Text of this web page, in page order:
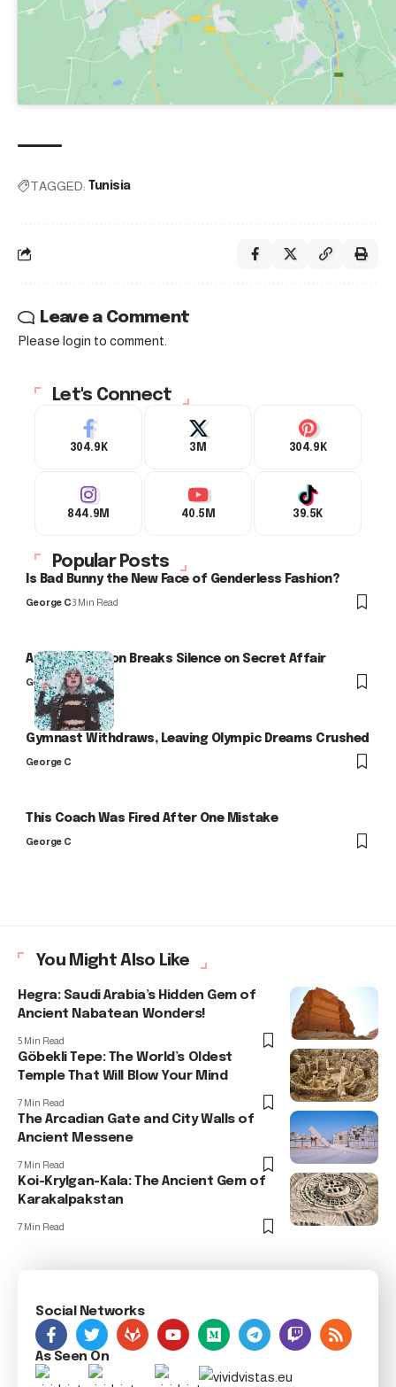
TAGGED: Tunisia
Leave a Comment
Please login to comment.
Let's Connect
304.9K 3M 304.9K
844.9M 40.5M 39.5K
Popular Posts
Is Bad Bunny the New Face of Genderless Fashion?
George C3 Min Read
Arlo Kensington Breaks Silence on Secret Affair
George C
Gymnast Withdraws, Leaving Olympic Dreams Crushed
George C
This Coach Was Fired After One Mistake
George C
You Might Also Like
Hegra: Saudi Arabia’s Hidden Gem of
Ancient Nabatean Wonders!
5 Min Read
Göbekli Tepe: The World’s Oldest
Temple That Will Blow Your Mind
7 Min Read
The Arcadian Gate and City Walls of
Ancient Messene
7 Min Read
Koi-Krylgan-Kala: The Ancient Gem of
Karakalpakstan
7 Min Read
Social Networks
As Seen On